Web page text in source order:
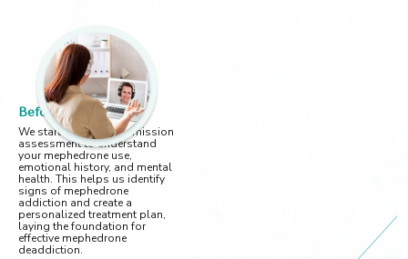
Before You Arrive
We start with a pre-admission
assessment to understand
your mephedrone use,
emotional history, and mental
health. This helps us identify
signs of mephedrone
addiction and create a
personalized treatment plan,
laying the foundation for
effective mephedrone
deaddiction.